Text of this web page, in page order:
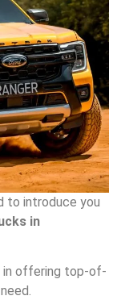
to introduce you
in
in offering top-of-